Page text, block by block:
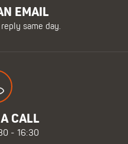
EMAIL
same day.
CALL
- 16:30